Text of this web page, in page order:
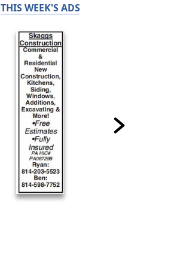
THIS WEEK'S ADS